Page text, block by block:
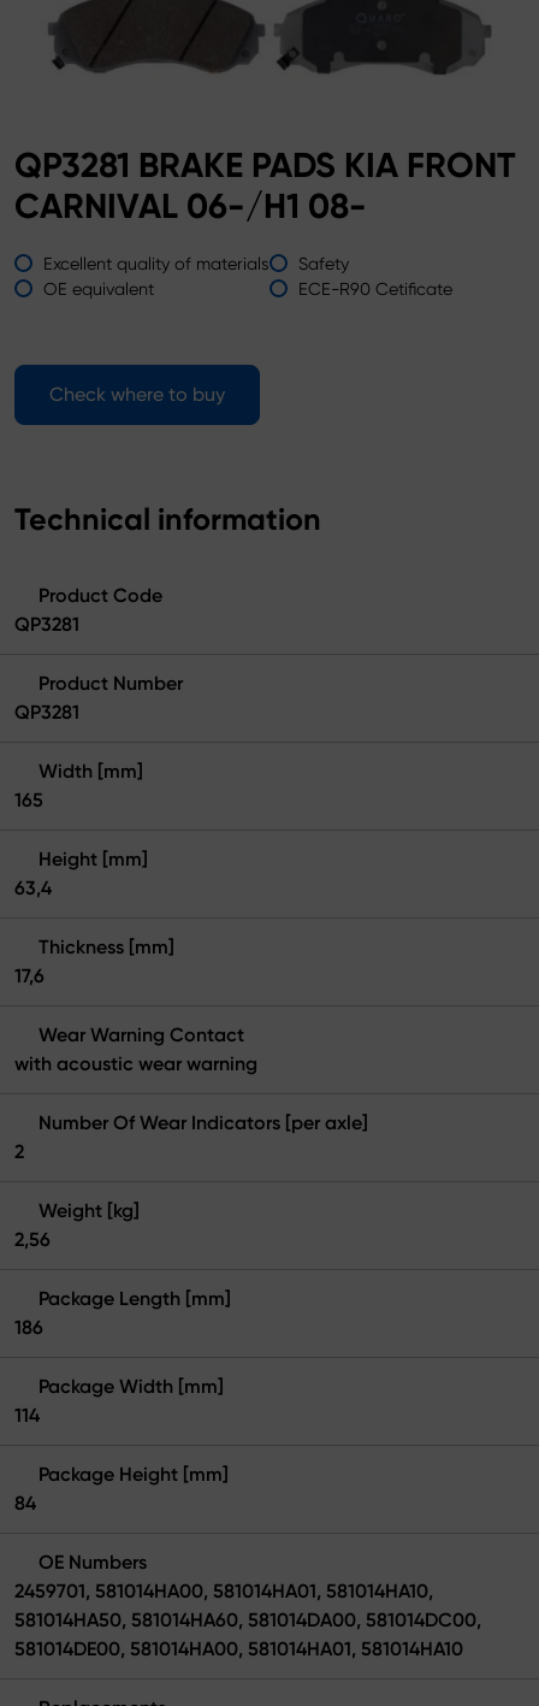
QP3281 BRAKE PADS KIA FRONT
CARNIVAL 06-/H1 08-
Excellent quality of materials
Safety
OE equivalent
ECE-R90 Cetificate
Check where to buy
Technical information
Product Code
QP3281
Product Number
QP3281
Width [mm]
165
Height [mm]
63,4
Thickness [mm]
17,6
Wear Warning Contact
with acoustic wear warning
Number Of Wear Indicators [per axle]
2
Weight [kg]
2,56
Package Length [mm]
186
Package Width [mm]
114
Package Height [mm]
84
OE Numbers
2459701, 581014HA00, 581014HA01, 581014HA10,
581014HA50, 581014HA60, 581014DA00, 581014DC00,
581014DE00, 581014HA00, 581014HA01, 581014HA10